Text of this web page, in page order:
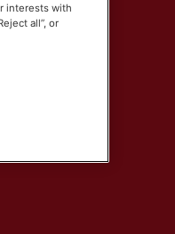
interests with
all”, or